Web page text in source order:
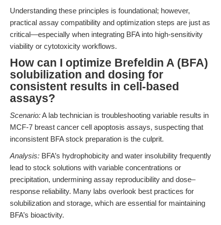
Understanding these principles is foundational; however,
practical assay compatibility and optimization steps are just as
critical—especially when integrating BFA into high-sensitivity
viability or cytotoxicity workflows.
How can I optimize Brefeldin A (BFA)
solubilization and dosing for
consistent results in cell-based
assays?
Scenario:A lab technician is troubleshooting variable results in
MCF-7 breast cancer cell apoptosis assays, suspecting that
inconsistent BFA stock preparation is the culprit.
Analysis: BFA’s hydrophobicity and water insolubility frequently
lead to stock solutions with variable concentrations or
precipitation, undermining assay reproducibility and dose–
response reliability. Many labs overlook best practices for
solubilization and storage, which are essential for maintaining
BFA’s bioactivity.